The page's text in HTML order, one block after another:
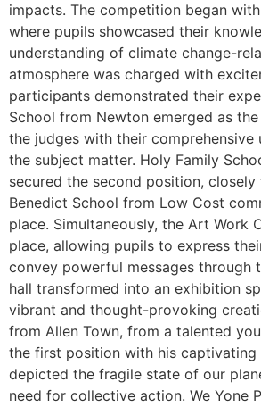
impacts. The competition began
where pupils showcased their
understanding of climate change-
atmosphere was charged with
participants demonstrated their
School from Newton emerged as
the judges with their comprehensive
the subject matter. Holy Family
secured the second position,
Benedict School from Low Cost
place. Simultaneously, the Art Work
place, allowing pupils to express
convey powerful messages through
hall transformed into an exhibition
vibrant and thought-provoking
from Allen Town, from a talented
the first position with his
depicted the fragile state of our
need for collective action. We Yone